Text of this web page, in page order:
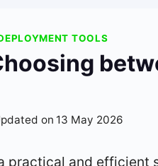
TOOLS
on 13 May 2026
practical and efficient